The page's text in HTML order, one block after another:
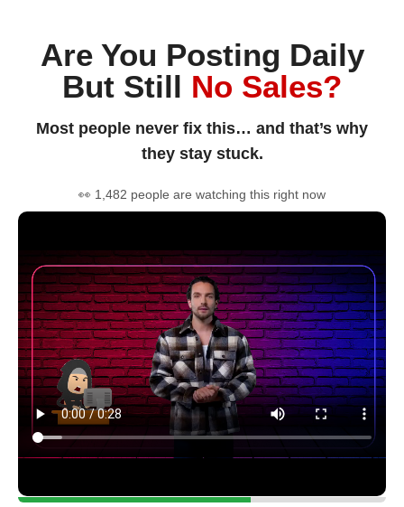
Are You Posting Daily
But Still No Sales?
Most people never fix this… and that’s why
they stay stuck.
👀 1,482 people are watching this right now